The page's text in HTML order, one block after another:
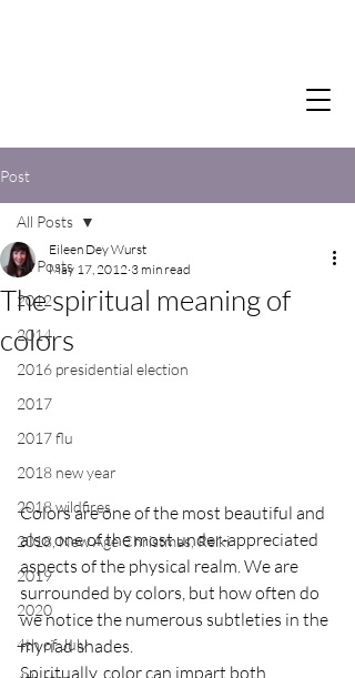
Post
All Posts
2012
2014
2016 presidential election
2017
2017 flu
2018 new year
2018 wildfires
2018, New Age Christmas, Reiki
2019
2020
4th of July
All Posts
The spiritual meaning of
colors
Eileen Dey Wurst
May 17, 2012 3 min read
Colors are one of the most beautiful and
also one of the most under-appreciated
aspects of the physical realm. We are
surrounded by colors, but how often do
we notice the numerous subtleties in the
myriad shades.
Spiritually, color can impart both